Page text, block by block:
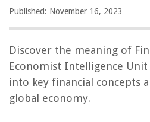
Published: November 16, 2023
Discover the meaning of
Economist Intelligence Unit
into key financial concepts
global economy.